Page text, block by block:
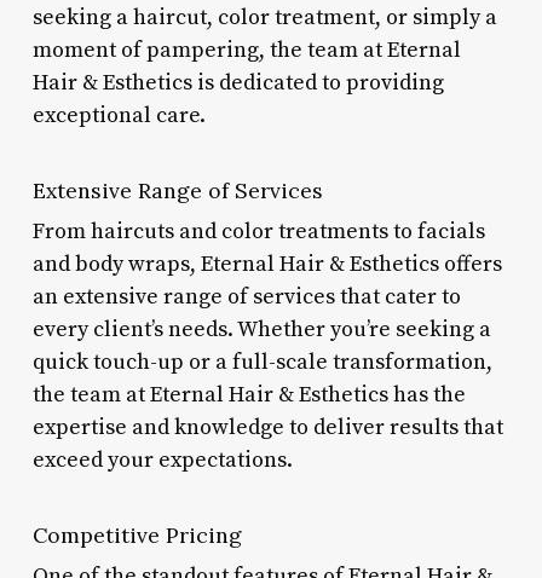
seeking a haircut, color treatment, or simply a
moment of pampering, the team at Eternal
Hair & Esthetics is dedicated to providing
exceptional care.
Extensive Range of Services
From haircuts and color treatments to facials
and body wraps, Eternal Hair & Esthetics offers
an extensive range of services that cater to
every client’s needs. Whether you’re seeking a
quick touch-up or a full-scale transformation,
the team at Eternal Hair & Esthetics has the
expertise and knowledge to deliver results that
exceed your expectations.
Competitive Pricing